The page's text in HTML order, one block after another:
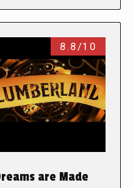
8.8/10
are Made